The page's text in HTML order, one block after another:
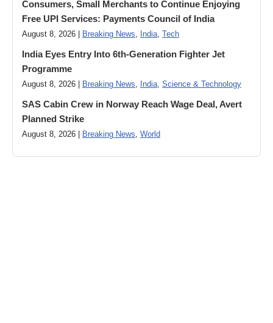
Consumers, Small Merchants to Continue Enjoying
Free UPI Services: Payments Council of India
August 8, 2026 | Breaking News, India, Tech
India Eyes Entry Into 6th-Generation Fighter Jet
Programme
August 8, 2026 | Breaking News, India, Science & Technology
SAS Cabin Crew in Norway Reach Wage Deal, Avert
Planned Strike
August 8, 2026 | Breaking News, World